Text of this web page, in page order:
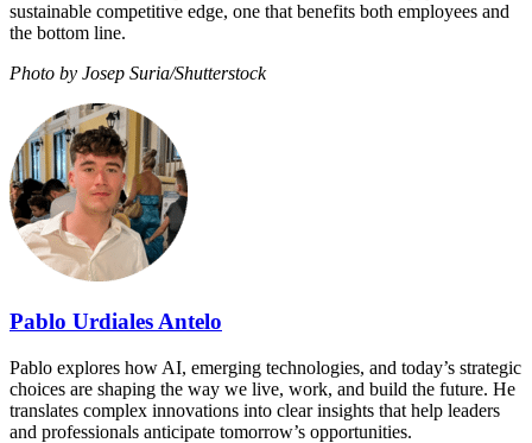
sustainable competitive edge, one that benefits both employees and
the bottom line.
Photo by Josep Suria/Shutterstock
Pablo Urdiales Antelo
Pablo explores how AI, emerging technologies, and today’s strategic
choices are shaping the way we live, work, and build the future. He
translates complex innovations into clear insights that help leaders
and professionals anticipate tomorrow’s opportunities.